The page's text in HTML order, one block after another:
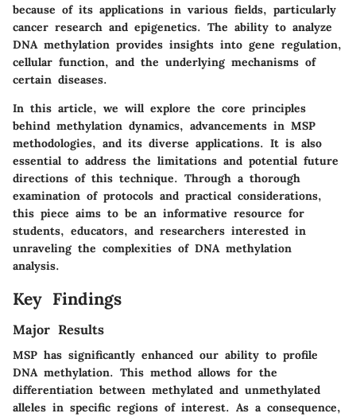
because of its applications in various fields, particularly
cancer research and epigenetics. The ability to analyze
DNA methylation provides insights into gene regulation,
cellular function, and the underlying mechanisms of
certain diseases.
In this article, we will explore the core principles
behind methylation dynamics, advancements in MSP
methodologies, and its diverse applications. It is also
essential to address the limitations and potential future
directions of this technique. Through a thorough
examination of protocols and practical considerations,
this piece aims to be an informative resource for
students, educators, and researchers interested in
unraveling the complexities of DNA methylation
analysis.
Key Findings
Major Results
MSP has significantly enhanced our ability to profile
DNA methylation. This method allows for the
differentiation between methylated and unmethylated
alleles in specific regions of interest. As a consequence,